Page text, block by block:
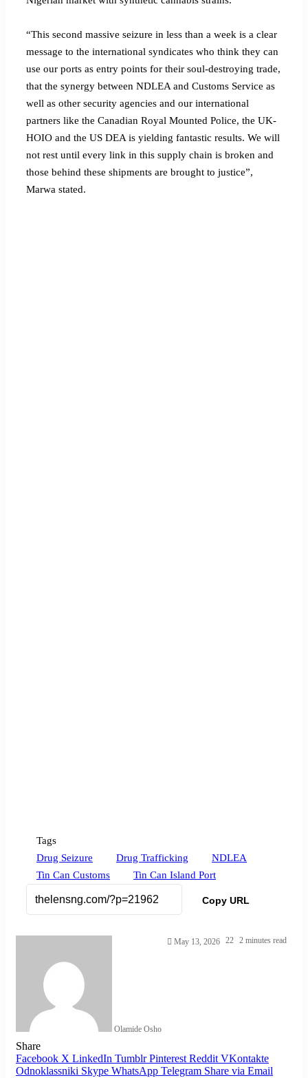
“This second massive seizure in less than a week is a clear
message to the international syndicates who think they can
use our ports as entry points for their soul-destroying trade,
that the synergy between NDLEA and Customs Service as
well as other security agencies and our international
partners like the Canadian Royal Mounted Police, the UK-
HOIO and the US DEA is yielding fantastic results. We will
not rest until every link in this supply chain is broken and
those behind these shipments are brought to justice”,
Marwa stated.
Tags
Drug Seizure
Drug Trafficking
NDLEA
Tin Can Customs
Tin Can Island Port
Copy URL
Olamide Osho
May 13, 2026 22 2 minutes read
Share
Facebook X LinkedIn Tumblr Pinterest Reddit VKontakte
Odnoklassniki Skype WhatsApp Telegram Share via Email